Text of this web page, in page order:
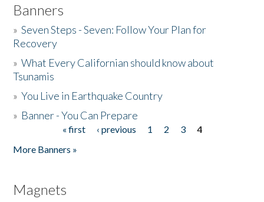
Banners
»Seven Steps - Seven: Follow Your Plan for
Recovery
»What Every Californian should know about
Tsunamis
»You Live in Earthquake Country
» Banner - You Can Prepare
« first ‹ previous 1 2 3
4
More Banners »
Magnets